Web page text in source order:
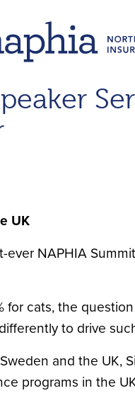
UK
ever NAPHIA
cats, the
to drive
and the UK,
programs in the